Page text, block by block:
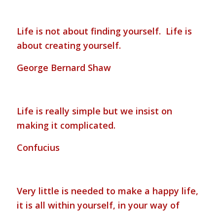
Life is not about finding yourself. Life is
about creating yourself.
George Bernard Shaw
Life is really simple but we insist on
making it complicated.
Confucius
Very little is needed to make a happy life,
it is all within yourself, in your way of